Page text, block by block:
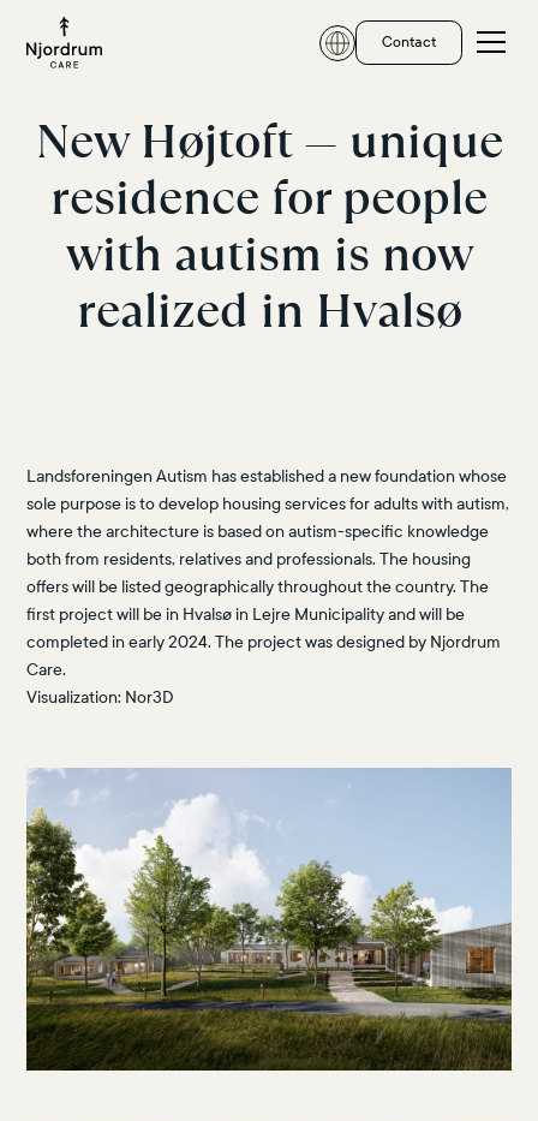
Contact
New Højtoft — unique
residence for people
with autism is now
realized in Hvalsø
Landsforeningen Autism has established a new foundation whose
sole purpose is to develop housing services for adults with autism,
where the architecture is based on autism-specific knowledge
both from residents, relatives and professionals. The housing
offers will be listed geographically throughout the country. The
first project will be in Hvalsø in Lejre Municipality and will be
completed in early 2024. The project was designed by Njordrum
Care.
Visualization: Nor3D